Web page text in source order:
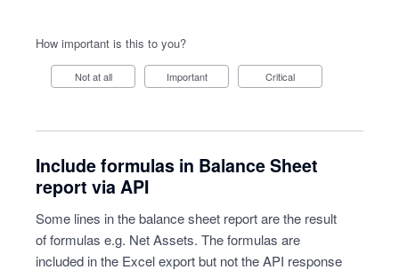
How important is this to you?
Not at all Important Critical
Include formulas in Balance Sheet
report via API
Some lines in the balance sheet report are the result
of formulas e.g. Net Assets. The formulas are
included in the Excel export but not the API response